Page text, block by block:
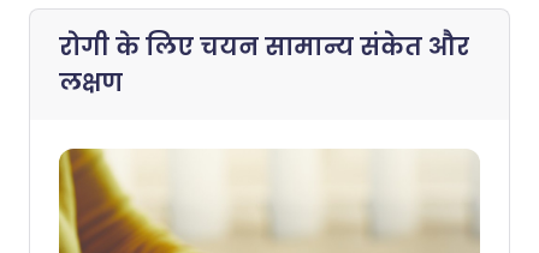
रोगी के लिए चयनसामान्य संकेत और
लक्षण